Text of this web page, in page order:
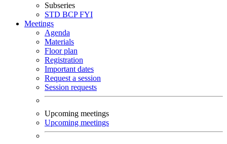
Subseries
STD BCPFYI
Meetings
Agenda
Materials
Floor plan
Registration
Important dates
Request a session
Session requests
Upcoming meetings
Upcoming meetings